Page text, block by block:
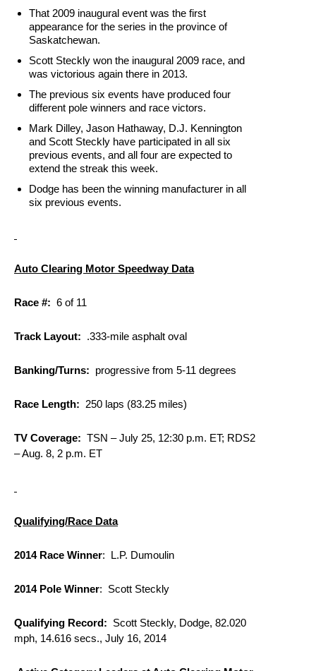
That 2009 inaugural event was the first
appearance for the series in the province of
Saskatchewan.
Scott Steckly won the inaugural 2009 race, and
was victorious again there in 2013.
The previous six events have produced four
different pole winners and race victors.
Mark Dilley, Jason Hathaway, D.J. Kennington
and Scott Steckly have participated in all six
previous events, and all four are expected to
extend the streak this week.
Dodge has been the winning manufacturer in all
six previous events.
Auto Clearing Motor Speedway Data
Race #: 6 of 11
Track Layout: .333-mile asphalt oval
Banking/Turns: progressive from 5-11 degrees
Race Length: 250 laps (83.25 miles)
TV Coverage: TSN –July 25, 12:30 p.m. ET; RDS2
–Aug. 8, 2 p.m. ET
Qualifying/Race Data
2014 Race Winner: L.P. Dumoulin
2014 Pole Winner: Scott Steckly
Qualifying Record: Scott Steckly, Dodge, 82.020
mph, 14.616 secs., July 16, 2014